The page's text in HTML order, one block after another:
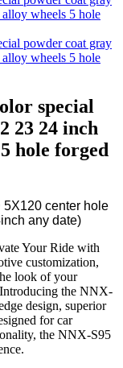
special
23 24 inch
hole forged
5X120 center hole
any date)
Your Ride with
customization,
look of your
the NNX-
design, superior
for car
the NNX-S95